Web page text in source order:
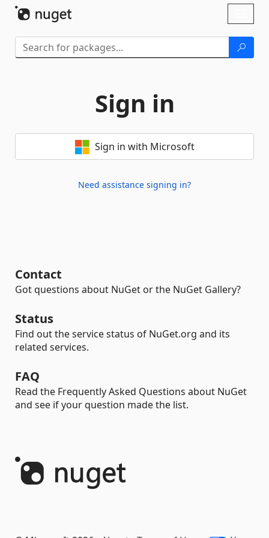
Sign in
Sign in with Microsoft
Need assistance signing in?
Contact
Got questions about NuGet or the NuGet Gallery?
Status
Find out the service status of NuGet.org and its
related services.
FAQ
Read the Frequently Asked Questions about NuGet
and see if your question made the list.